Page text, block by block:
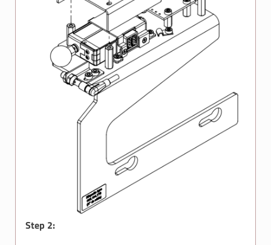
Step 2: